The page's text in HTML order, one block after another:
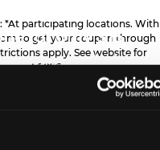
*At participating locations. With
to get your coupon through
apply. See website for
2026.
for only $15
are available